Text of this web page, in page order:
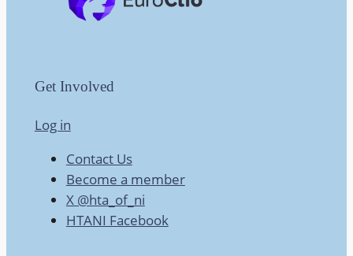
Get Involved
Log in
Contact Us
Become a member
X @hta_of_ni
HTANI Facebook